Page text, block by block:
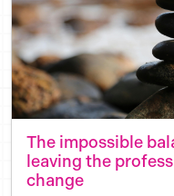
The impossible
leaving the
change